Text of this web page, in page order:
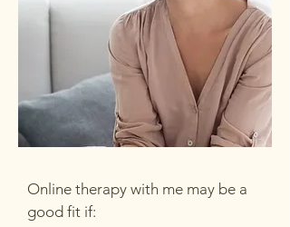
Online therapy with me may be a
good fit if: